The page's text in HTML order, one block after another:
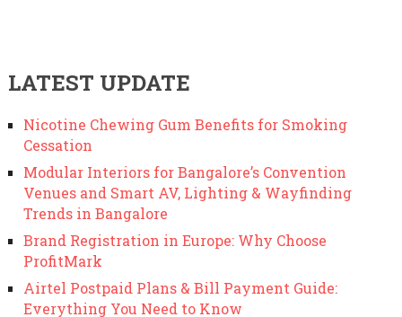
LATEST UPDATE
Nicotine Chewing Gum Benefits for Smoking
Cessation
Modular Interiors for Bangalore’s Convention
Venues and Smart AV, Lighting & Wayfinding
Trends in Bangalore
Brand Registration in Europe: Why Choose
ProfitMark
Airtel Postpaid Plans & Bill Payment Guide:
Everything You Need to Know